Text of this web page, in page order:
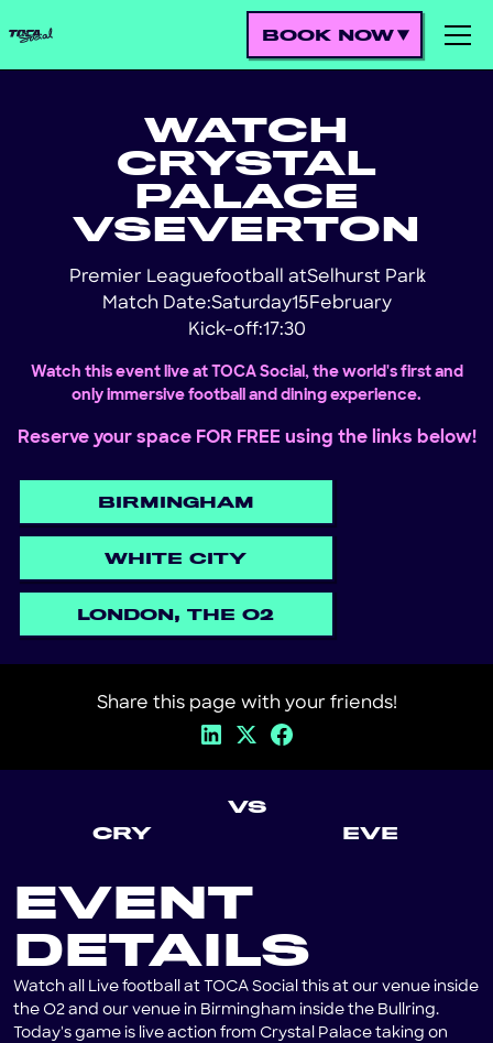
BOOK NOW
WATCH
CRYSTAL
PALACE
VS EVERTON
Premier Leaguefootball atSelhurst Park
!
Match Date:Saturday15February
Kick-off:17:30
Watch this event live at TOCA Social, the world's first and
only immersive football and dining experience.
Reserve your space FOR FREE using the links below!
BIRMINGHAM
WHITE CITY
LONDON, THE O2
Share this page with your friends!
CRY
VS
EVE
EVENT
DETAILS
Watch all Live football at TOCA Social this at our venue inside
the O2 and our venue in Birmingham inside the Bullring.
Today's game is live action from Crystal Palace taking on